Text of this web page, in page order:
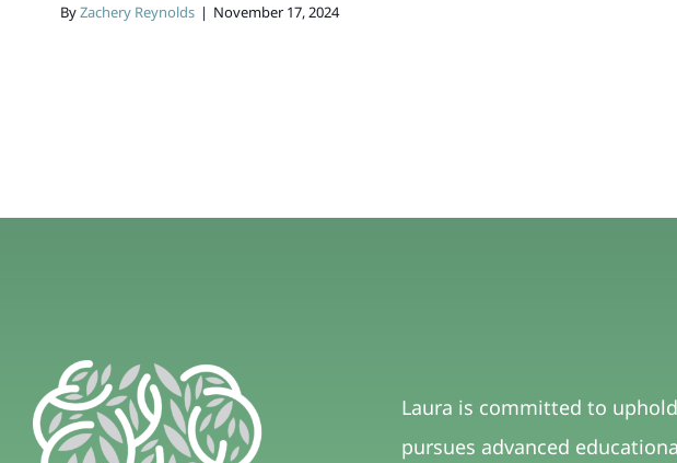
ByZachery Reynolds | November 17, 2024
Laura is committed to
pursues advanced